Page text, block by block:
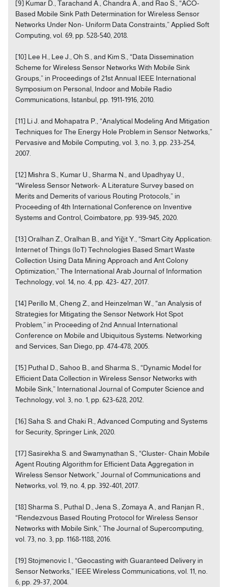
[9] Kumar D., Tarachand A., Chandra A., and Rao S., “ACO-
Based Mobile Sink Path Determination for Wireless Sensor
Networks Under Non- Uniform Data Constraints,” Applied Soft
Computing, vol. 69, pp. 528-540, 2018.
[10] Lee H., Lee J., Oh S., and Kim S., “Data Dissemination
Scheme for Wireless Sensor Networks With Mobile Sink
Groups,” in Proceedings of 21st Annual IEEE International
Symposium on Personal, Indoor and Mobile Radio
Communications, Istanbul, pp. 1911-1916, 2010.
[11] Li J. and Mohapatra P., “Analytical Modeling And Mitigation
Techniques for The Energy Hole Problem in Sensor Networks,”
Pervasive and Mobile Computing, vol. 3, no. 3, pp. 233-254,
2007.
[12] Mishra S., Kumar U., Sharma N., and Upadhyay U.,
“Wireless Sensor Network- A Literature Survey based on
Merits and Demerits of various Routing Protocols,” in
Proceeding of 4th International Conference on Inventive
Systems and Control, Coimbatore, pp. 939-945, 2020.
[13] Oralhan Z., Oralhan B., and Yiğit Y., “Smart City Application:
Internet of Things (IoT) Technologies Based Smart Waste
Collection Using Data Mining Approach and Ant Colony
Optimization,” The International Arab Journal of Information
Technology, vol. 14, no. 4, pp. 423- 427, 2017.
[14] Perillo M., Cheng Z., and Heinzelman W., “an Analysis of
Strategies for Mitigating the Sensor Network Hot Spot
Problem,” in Proceeding of 2nd Annual International
Conference on Mobile and Ubiquitous Systems: Networking
and Services, San Diego, pp. 474-478, 2005.
[15] Puthal D., Sahoo B., and Sharma S., “Dynamic Model for
Efficient Data Collection in Wireless Sensor Networks with
Mobile Sink,” International Journal of Computer Science and
Technology, vol. 3, no. 1, pp. 623-628, 2012.
[16] Saha S. and Chaki R., Advanced Computing and Systems
for Security, Springer Link, 2020.
[17] Sasirekha S. and Swamynathan S., “Cluster- Chain Mobile
Agent Routing Algorithm for Efficient Data Aggregation in
Wireless Sensor Network,” Journal of Communications and
Networks, vol. 19, no. 4, pp. 392-401, 2017.
[18] Sharma S., Puthal D., Jena S., Zomaya A., and Ranjan R.,
“Rendezvous Based Routing Protocol for Wireless Sensor
Networks with Mobile Sink,” The Journal of Supercomputing,
vol. 73, no. 3, pp. 1168-1188, 2016.
[19] Stojmenovic I., “Geocasting with Guaranteed Delivery in
Sensor Networks,” IEEE Wireless Communications, vol. 11, no.
6, pp. 29-37, 2004.